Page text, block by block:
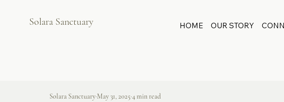
Solara Sanctuary HOME OUR STORY
Solara Sanctuary May 31, 2025 4 min read